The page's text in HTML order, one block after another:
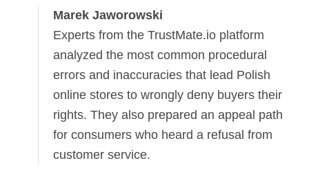
Marek Jaworowski
Experts from the TrustMate.io platform
analyzed the most common procedural
errors and inaccuracies that lead Polish
online stores to wrongly deny buyers their
rights. They also prepared an appeal path
for consumers who heard a refusal from
customer service.